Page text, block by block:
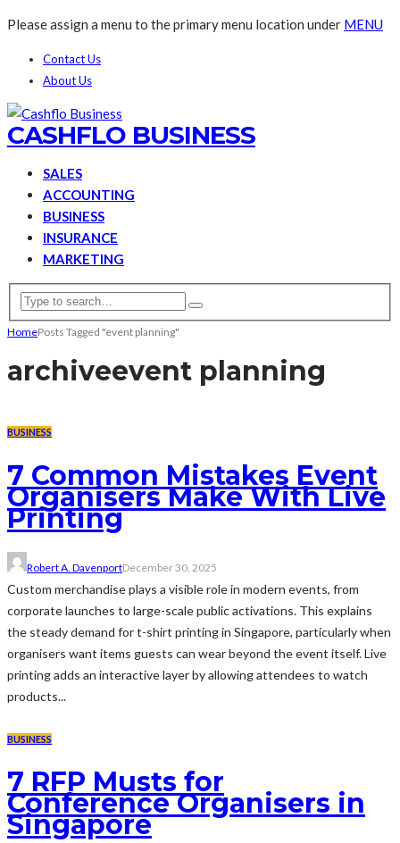
Please assign a menu to the primary menu location under MENU
Contact Us
About Us
CASHFLO BUSINESS
SALES
ACCOUNTING
BUSINESS
INSURANCE
MARKETING
HomePosts Tagged "event planning"
archiveevent planning
BUSINESS
7 Common Mistakes Event
Organisers Make With Live
Printing
Robert A. DavenportDecember 30, 2025
Custom merchandise plays a visible role in modern events, from
corporate launches to large-scale public activations. This explains
the steady demand for t-shirt printing in Singapore, particularly when
organisers want items guests can wear beyond the event itself. Live
printing adds an interactive layer by allowing attendees to watch
products...
BUSINESS
7 RFP Musts for
Conference Organisers in
Singapore